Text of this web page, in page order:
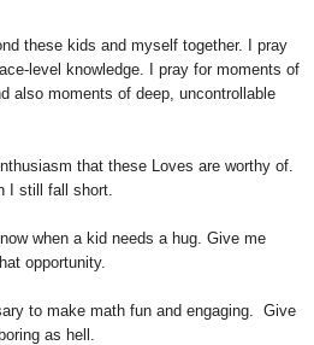
these kids and myself together. I pray
level knowledge. I pray for moments of
also moments of deep, uncontrollable
that these Loves are worthy of.
I still fall short.
when a kid needs a hug. Give me
opportunity.
to make math fun and engaging. Give
as hell.